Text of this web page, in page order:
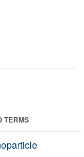
TERMS